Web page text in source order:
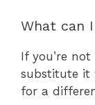
What can
If you’re
substitute it
for a